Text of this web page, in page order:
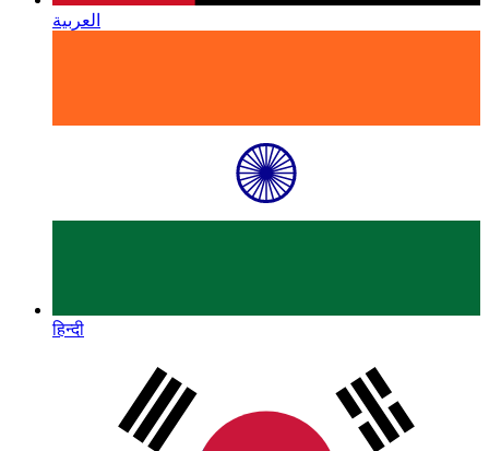
العربية
हिन्दी